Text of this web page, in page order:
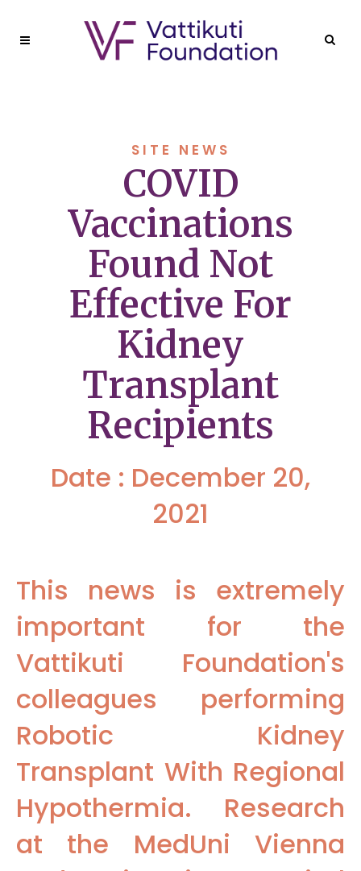
SITE NEWS
COVID
Vaccinations
Found Not
Effective For
Kidney
Transplant
Recipients
Date : December 20,
2021
This news is extremely
important for the
Vattikuti Foundation's
colleagues performing
Robotic Kidney
Transplant With Regional
Hypothermia. Research
at the MedUni Vienna